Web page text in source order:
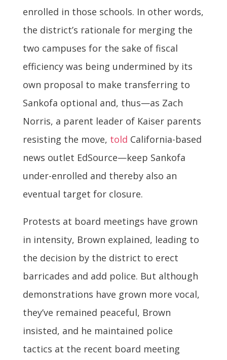
enrolled in those schools. In other words,
the district’s rationale for merging the
two campuses for the sake of fiscal
efficiency was being undermined by its
own proposal to make transferring to
Sankofa optional and, thus—as Zach
Norris, a parent leader of Kaiser parents
resisting the move, told California-based
news outlet EdSource—keep Sankofa
under-enrolled and thereby also an
eventual target for closure.
Protests at board meetings have grown
in intensity, Brown explained, leading to
the decision by the district to erect
barricades and add police. But although
demonstrations have grown more vocal,
they’ve remained peaceful, Brown
insisted, and he maintained police
tactics at the recent board meeting